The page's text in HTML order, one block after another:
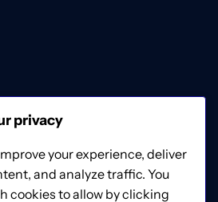
privacy
your experience, deliver
and analyze traffic. You
cookies to allow by clicking